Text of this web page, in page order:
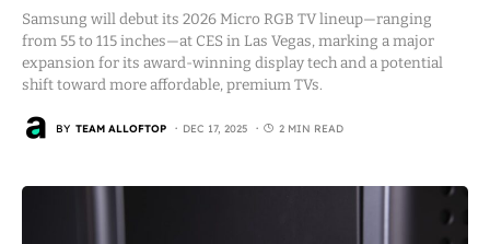
Samsung will debut its 2026 Micro RGB TV lineup—ranging
from 55 to 115 inches—at CES in Las Vegas, marking a major
expansion for its award-winning display tech and a potential
shift toward more affordable, premium TVs.
BY TEAM ALLOFTOP DEC 17, 2025 2 MIN READ